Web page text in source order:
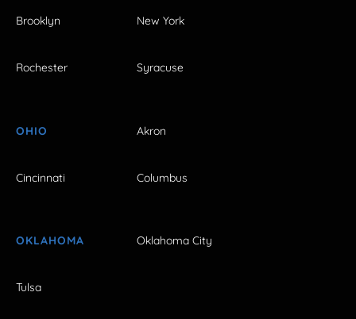
Brooklyn New York
Rochester Syracuse
OHIO Akron
Cincinnati Columbus
OKLAHOMA Oklahoma City
Tulsa